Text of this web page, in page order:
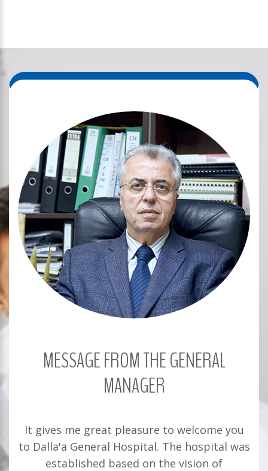
MESSAGE FROM THE GENERAL
MANAGER
It gives me great pleasure to welcome you
to Dalla'a General Hospital. The hospital was
established based on the vision of